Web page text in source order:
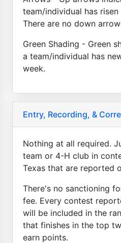
team/individual has
There are no down
Green Shading - Green
a team/individual has
week.
Entry, Recording, &
Nothing at all required.
team or 4-H club in
Texas that are reported
There's no sanctioning
fee. Every contest
will be included in the
that finishes in the top
earn points.